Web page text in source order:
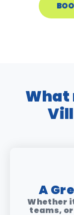
What
A
Whether
teams,